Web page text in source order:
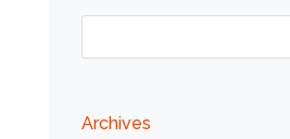
Archives